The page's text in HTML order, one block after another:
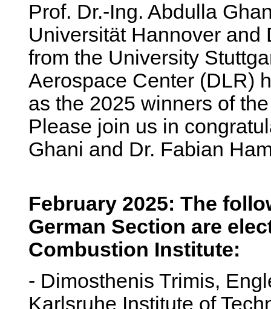
Prof. Dr.-Ing. Abdulla
Universität Hannover and
from the University
Aerospace Center (DLR)
as the 2025 winners of
Please join us in
Ghani and Dr. Fabian
February 2025: The
German Section are
Combustion Institute:
- Dimosthenis Trimis,
Karlsruhe Institute of